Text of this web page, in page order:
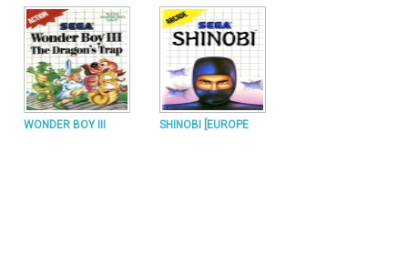
WONDER BOY III SHINOBI [EUROPE